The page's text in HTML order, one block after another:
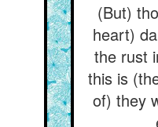
(But)
heart)
the rust
this is
of) they